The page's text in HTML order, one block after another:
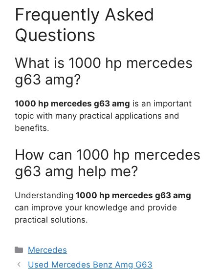
Frequently Asked
Questions
What is 1000 hp mercedes
g63 amg?
1000 hp mercedes g63 amg is an important
topic with many practical applications and
benefits.
How can 1000 hp mercedes
g63 amg help me?
Understanding 1000 hp mercedes g63 amg
can improve your knowledge and provide
practical solutions.
Categories
Mercedes
Used Mercedes Benz Amg G63